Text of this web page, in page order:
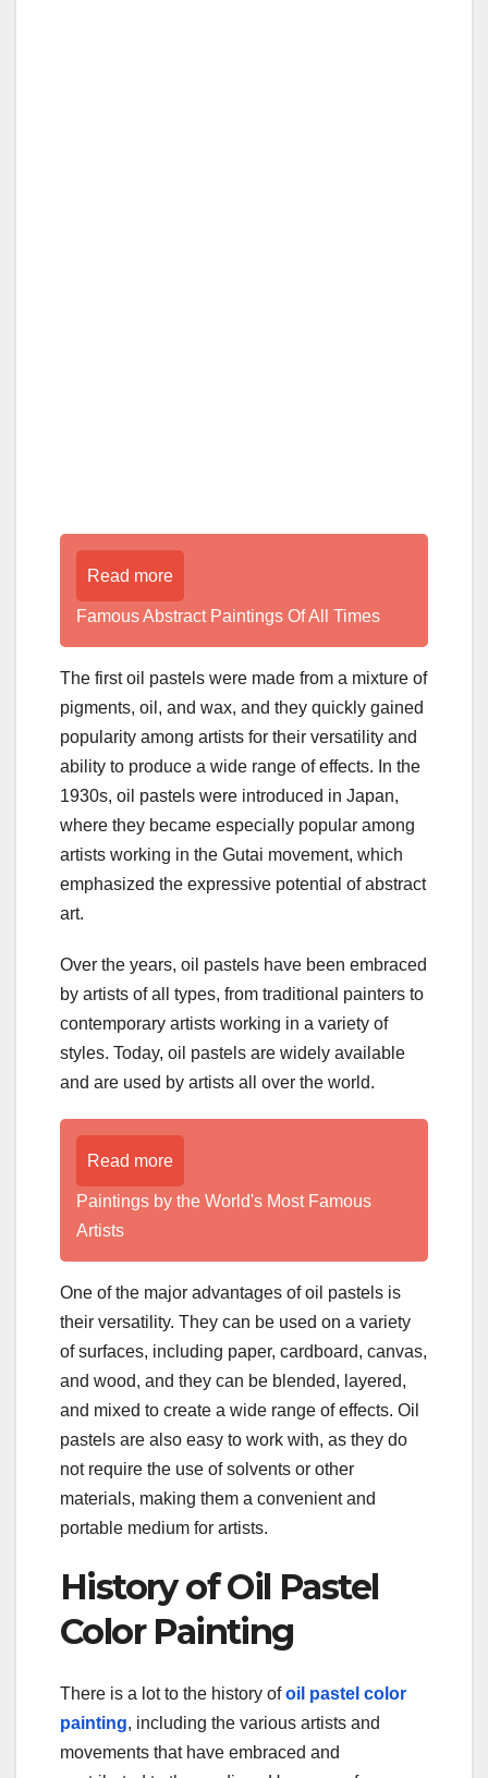
Read more
Famous Abstract Paintings Of All Times
The first oil pastels were made from a mixture of
pigments, oil, and wax, and they quickly gained
popularity among artists for their versatility and
ability to produce a wide range of effects. In the
1930s, oil pastels were introduced in Japan,
where they became especially popular among
artists working in the Gutai movement, which
emphasized the expressive potential of abstract
art.
Over the years, oil pastels have been embraced
by artists of all types, from traditional painters to
contemporary artists working in a variety of
styles. Today, oil pastels are widely available
and are used by artists all over the world.
Read more
Paintings by the World's Most Famous
Artists
One of the major advantages of oil pastels is
their versatility. They can be used on a variety
of surfaces, including paper, cardboard, canvas,
and wood, and they can be blended, layered,
and mixed to create a wide range of effects. Oil
pastels are also easy to work with, as they do
not require the use of solvents or other
materials, making them a convenient and
portable medium for artists.
History of Oil Pastel
Color Painting
There is a lot to the history ofoil pastel color
painting, including the various artists and
movements that have embraced and